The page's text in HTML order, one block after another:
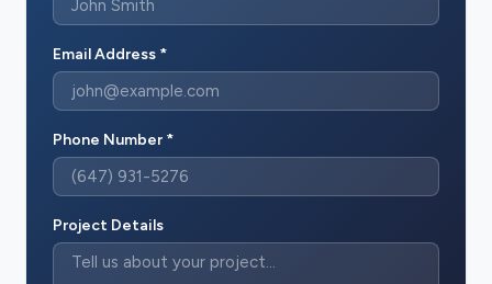
Email Address *
Phone Number *
Project Details